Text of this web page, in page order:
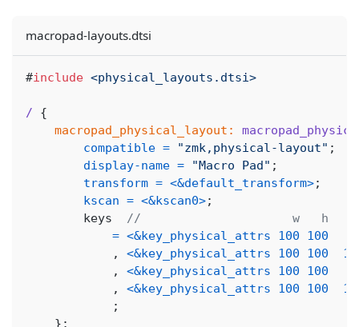
macropad-layouts.dtsi
#include <physical_layouts.dtsi>
/
{
macropad_physical_layout:
compatible = "zmk,physical-layout" ;
display-name = "Macro Pad" ;
transform = <&default_transform>;
kscan = <&kscan0>;
        keys
//                     w   h
= <&key_physical_attrs 100 100
,
<&key_physical_attrs 100 100
,
<&key_physical_attrs 100 100
,
<&key_physical_attrs 100 100
;
} ;